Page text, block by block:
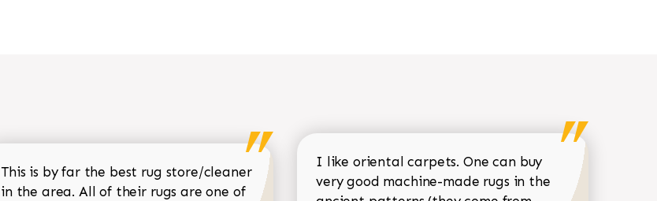
This is by far the best rug store/cleaner
in the area. All of their rugs are one of
I like oriental carpets. One can buy
very good machine-made rugs in the